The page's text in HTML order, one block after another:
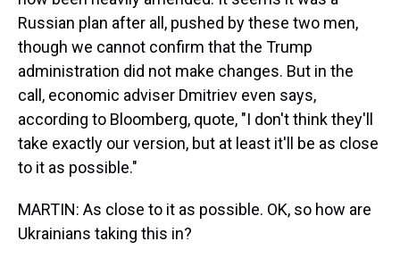
Russian plan after all, pushed by these two men,
though we cannot confirm that the Trump
administration did not make changes. But in the
call, economic adviser Dmitriev even says,
according to Bloomberg, quote, "I don't think they'll
take exactly our version, but at least it'll be as close
to it as possible."
MARTIN: As close to it as possible. OK, so how are
Ukrainians taking this in?